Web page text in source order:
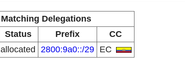
Matching Delegations
Status Prefix
CC
allocated 2800:9a0::/29 EC